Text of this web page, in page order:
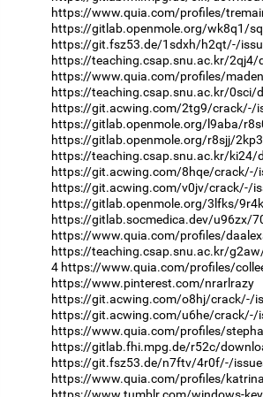
https://www.quia.com/profiles/
https://gitlab.openmole.org/wk8q1/
https://git.fsz53.de/1sdxh/h2qt/-/
https://teaching.csap.snu.ac.kr/
https://www.quia.com/profiles/
https://teaching.csap.snu.ac.kr/0sci/
https://git.acwing.com/2tg9/crack/-/
https://gitlab.openmole.org/l9aba/
https://gitlab.openmole.org/r8sjj/
https://teaching.csap.snu.ac.kr/
https://git.acwing.com/8hqe/crack/-/
https://git.acwing.com/v0jv/crack/-/
https://gitlab.openmole.org/3lfks/
https://gitlab.socmedica.dev/u96zx/
https://www.quia.com/profiles/
https://teaching.csap.snu.ac.kr/
4 https://www.quia.com/profiles/
https://www.pinterest.com/nrarlrazy
https://git.acwing.com/o8hj/crack/-/
https://git.acwing.com/u6he/crack/-/
https://www.quia.com/profiles/
https://gitlab.fhi.mpg.de/r52c/
https://git.fsz53.de/n7ftv/4r0f/-/
https://www.quia.com/profiles/